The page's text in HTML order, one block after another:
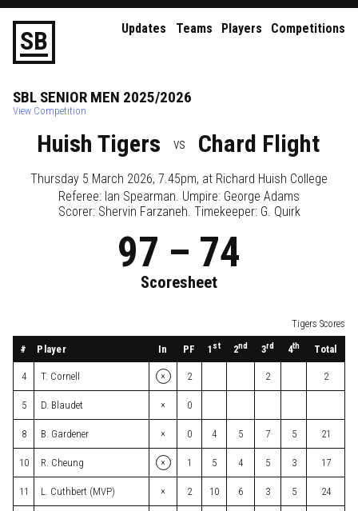
SB Updates Teams Players Competitions
SBL SENIOR MEN 2025/2026
View Competition
Huish Tigers vs Chard Flight
Thursday 5 March 2026, 7.45pm, at Richard Huish College
Referee: Ian Spearman . Umpire: George Adams
Scorer: Shervin Farzaneh. Timekeeper: G. Quirk
97 – 74
Scoresheet
Tigers Scores
# Player In PF 1 st 2nd 3rd 4th Total
4 T. Cornell × 2 2 2
5 D. Blaudet × 0
8 B. Gardener × 0 4 5 7 5 21
10 R. Cheung × 1 5 4 5 3 17
11 L. Cuthbert (MVP) × 2 10 6 3 5 24